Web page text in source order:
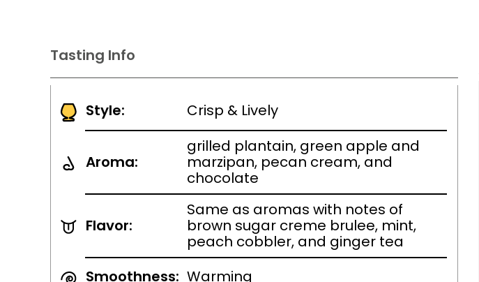
Tasting Info
Style: Crisp & Lively
Aroma:
grilled plantain, green apple and
marzipan, pecan cream, and
chocolate
Flavor:
Same as aromas with notes of
brown sugar creme brulee, mint,
peach cobbler, and ginger tea
Smoothness: Warming